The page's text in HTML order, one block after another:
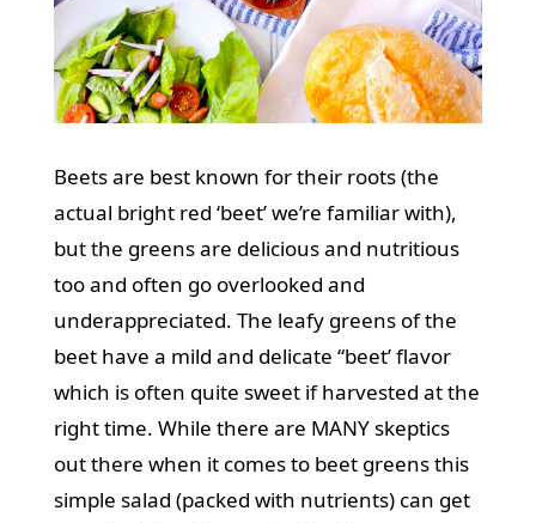
Beets are best known for their roots (the
actual bright red ‘beet’ we’re familiar with),
but the greens are delicious and nutritious
too and often go overlooked and
underappreciated. The leafy greens of the
beet have a mild and delicate “beet’ flavor
which is often quite sweet if harvested at the
right time. While there are MANY skeptics
out there when it comes to beet greens this
simple salad (packed with nutrients) can get